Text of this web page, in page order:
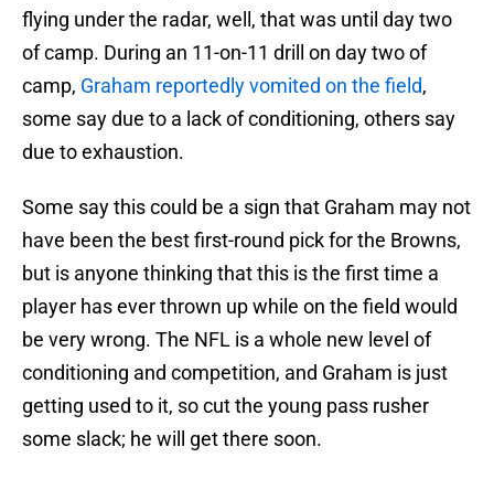
flying under the radar, well, that was until day two
of camp. During an 11-on-11 drill on day two of
camp, Graham reportedly vomited on the field,
some say due to a lack of conditioning, others say
due to exhaustion.
Some say this could be a sign that Graham may not
have been the best first-round pick for the Browns,
but is anyone thinking that this is the first time a
player has ever thrown up while on the field would
be very wrong. The NFL is a whole new level of
conditioning and competition, and Graham is just
getting used to it, so cut the young pass rusher
some slack; he will get there soon.